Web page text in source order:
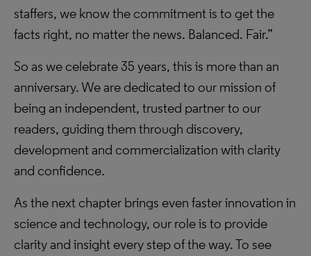
staffers, we know the commitment is to get the
facts right, no matter the news. Balanced. Fair.”
So as we celebrate 35 years, this is more than an
anniversary. We are dedicated to our mission of
being an independent, trusted partner to our
readers, guiding them through discovery,
development and commercialization with clarity
and confidence.
As the next chapter brings even faster innovation in
science and technology, our role is to provide
clarity and insight every step of the way. To see